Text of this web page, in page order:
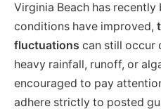
Virginia Beach has recently
conditions have improved,
fluctuations can still occur
heavy rainfall, runoff, or
encouraged to pay
adhere strictly to posted